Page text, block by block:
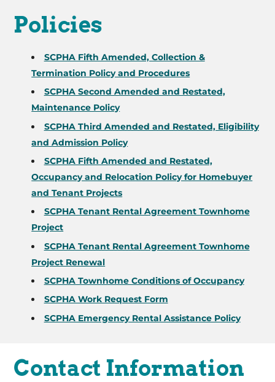
Policies
SCPHA Fifth Amended, Collection &
Termination Policy and Procedures
SCPHA Second Amended and Restated,
Maintenance Policy
SCPHA Third Amended and Restated, Eligibility
and Admission Policy
SCPHA Fifth Amended and Restated,
Occupancy and Relocation Policy for Homebuyer
and Tenant Projects
SCPHA Tenant Rental Agreement Townhome
Project
SCPHA Tenant Rental Agreement Townhome
Project Renewal
SCPHA Townhome Conditions of Occupancy
SCPHA Work Request Form
SCPHA Emergency Rental Assistance Policy
Contact Information